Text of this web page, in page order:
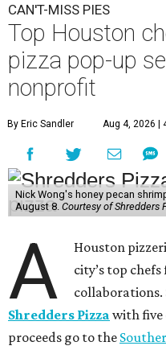
CAN'T-MISS PIES
Top Houston
pizza pop-up
nonprofit
By Eric Sandler Aug 4, 2026 |
Nick Wong's honey pecan
August 8. Courtesy of Shredders
A
Houston
city’s top
collaborations.
Shredders Pizza with
proceeds go to the